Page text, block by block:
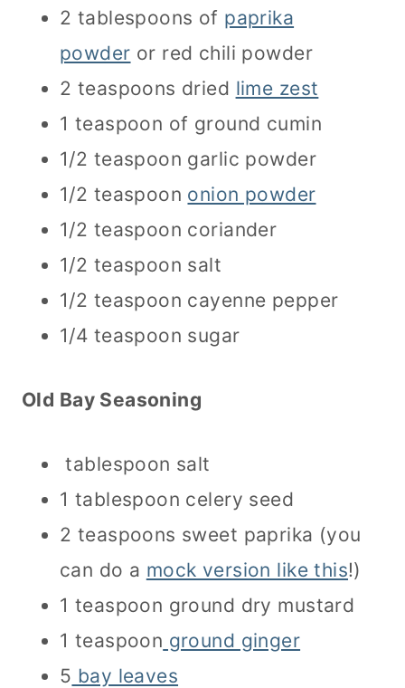
2 tablespoons of paprika
powder or red chili powder
2 teaspoons dried lime zest
1 teaspoon of ground cumin
1/2 teaspoon garlic powder
1/2 teaspoon onion powder
1/2 teaspoon coriander
1/2 teaspoon salt
1/2 teaspoon cayenne pepper
1/4 teaspoon sugar
Old Bay Seasoning
tablespoon salt
1 tablespoon celery seed
2 teaspoons sweet paprika (you
can do a mock version like this!)
1 teaspoon ground dry mustard
1 teaspoon ground ginger
5 bay leaves